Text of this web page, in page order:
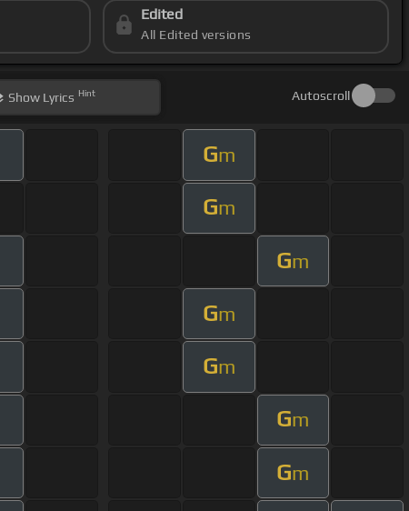
Edited
All Edited versions
Show Lyrics Hint Autoscroll
Gm
Gm
Gm
Gm
Gm
Gm
Gm